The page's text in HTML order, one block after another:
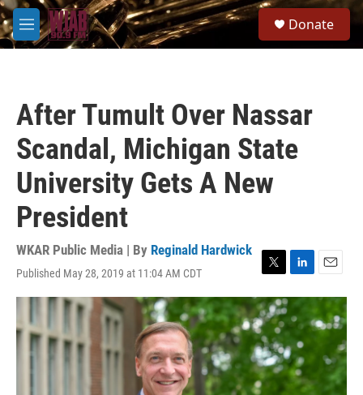
Skip to main content
M
e
Donate
After Tumult Over Nassar
Scandal, Michigan State
University Gets A New
President
WKAR Public Media | By Reginald Hardwick
Published May 28, 2019 at 11:04 AM CDT
T
w
i
t
t
e
r
L
i
n
k
e
d
I
n
E
m
i